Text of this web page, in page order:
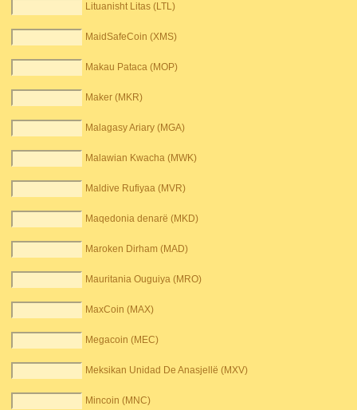
Lituanisht Litas (LTL)
MaidSafeCoin (XMS)
Makau Pataca (MOP)
Maker (MKR)
Malagasy Ariary (MGA)
Malawian Kwacha (MWK)
Maldive Rufiyaa (MVR)
Maqedonia denarë (MKD)
Maroken Dirham (MAD)
Mauritania Ouguiya (MRO)
MaxCoin (MAX)
Megacoin (MEC)
Meksikan Unidad De Anasjellë (MXV)
Mincoin (MNC)